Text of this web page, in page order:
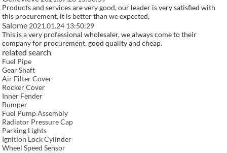
Products and services are very good, our leader is very satisfied with
this procurement, it is better than we expected,
Salome2021.01.24 13:50:29
This is a very professional wholesaler, we always come to their
company for procurement, good quality and cheap.
related search
Fuel Pipe
Gear Shaft
Air Filter Cover
Rocker Cover
Inner Fender
Bumper
Fuel Pump Assembly
Radiator Pressure Cap
Parking Lights
Ignition Lock Cylinder
Wheel Speed Sensor